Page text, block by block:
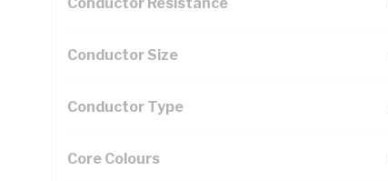
Conductor Size
Conductor Type
Core Colours